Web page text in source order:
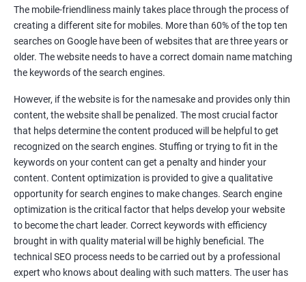
Increase brand awareness
Tackle your competition better
Faster Result Than any Services
Measure your performance consistently
Reach the Right People at the Right Time
Weekly Progress Report(Google Ranking)
Reach Prospectus Customers via SEO
Do you want to get thousands of potential customers? Do you
want to make 2x, 3x your sales? We are here to help you in this
process. We will help you in making a roadmap to be a successful
brand owner from finding a profitable niche, targeting customers,
The mobile-friendliness mainly takes place through the process of
creating a different site for mobiles. More than 60% of the top ten
searches on Google have been of websites that are three years or
older. The website needs to have a correct domain name matching
the keywords of the search engines.
However, if the website is for the namesake and provides only thin
content, the website shall be penalized. The most crucial factor
that helps determine the content produced will be helpful to get
recognized on the search engines. Stuffing or trying to fit in the
keywords on your content can get a penalty and hinder your
content. Content optimization is provided to give a qualitative
opportunity for search engines to make changes. Search engine
optimization is the critical factor that helps develop your website
to become the chart leader. Correct keywords with efficiency
brought in with quality material will be highly beneficial. The
technical SEO process needs to be carried out by a professional
expert who knows about dealing with such matters. The user has